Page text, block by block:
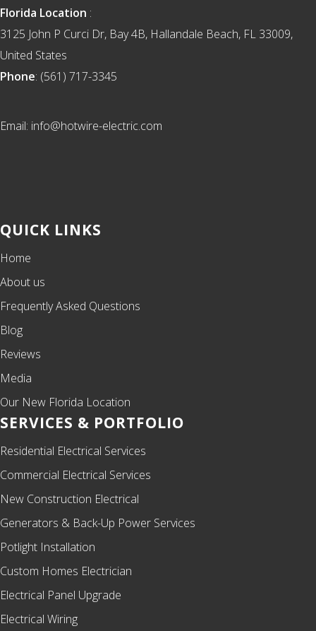
Florida Location :
3125 John P Curci Dr, Bay 4B, Hallandale Beach, FL 33009,
United States
Phone: (561) 717-3345
Email: info@hotwire-electric.com
QUICK LINKS
Home
About us
Frequently Asked Questions
Blog
Reviews
Media
Our New Florida Location
SERVICES & PORTFOLIO
Residential Electrical Services
Commercial Electrical Services
New Construction Electrical
Generators & Back-Up Power Services
Potlight Installation
Custom Homes Electrician
Electrical Panel Upgrade
Electrical Wiring